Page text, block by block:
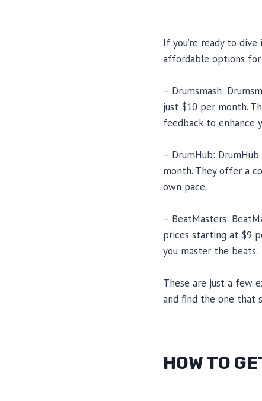
If you’re ready to
affordable options for
– Drumsmash:
just $10 per month.
feedback to enhance
– DrumHub:
month. They offer a
own pace.
– BeatMasters:
prices starting at $9
you master the beats.
These are just a few
and find the one that
HOW TO